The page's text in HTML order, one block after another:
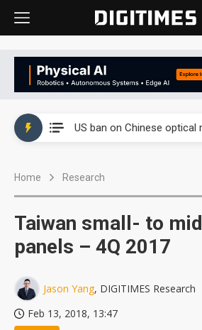
Home Research
Taiwan small- to
panels – 4Q 2017
Jason Yang, DIGITIMES Research
Feb 13, 2018, 13:47